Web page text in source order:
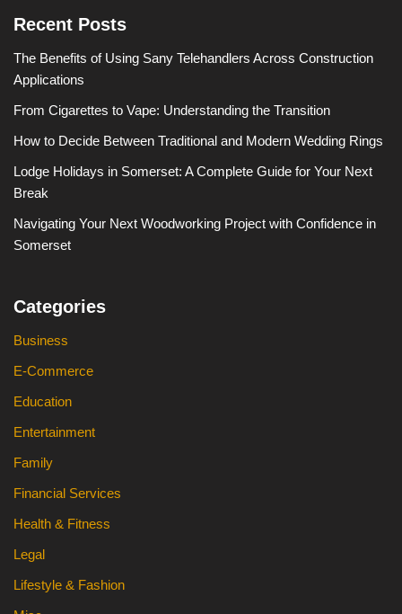
Recent Posts
The Benefits of Using Sany Telehandlers Across Construction
Applications
From Cigarettes to Vape: Understanding the Transition
How to Decide Between Traditional and Modern Wedding Rings
Lodge Holidays in Somerset: A Complete Guide for Your Next
Break
Navigating Your Next Woodworking Project with Confidence in
Somerset
Categories
Business
E-Commerce
Education
Entertainment
Family
Financial Services
Health & Fitness
Legal
Lifestyle & Fashion